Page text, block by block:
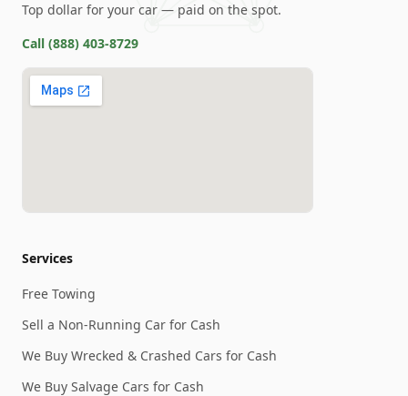
Top dollar for your car — paid on the spot.
Call (888) 403-8729
Services
Free Towing
Sell a Non-Running Car for Cash
We Buy Wrecked & Crashed Cars for Cash
We Buy Salvage Cars for Cash